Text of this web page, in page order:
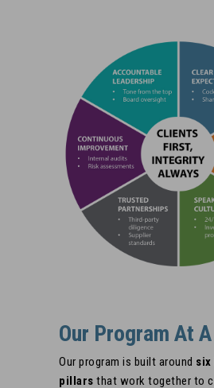
Our Program At
Our program is built around
pillars that work together to